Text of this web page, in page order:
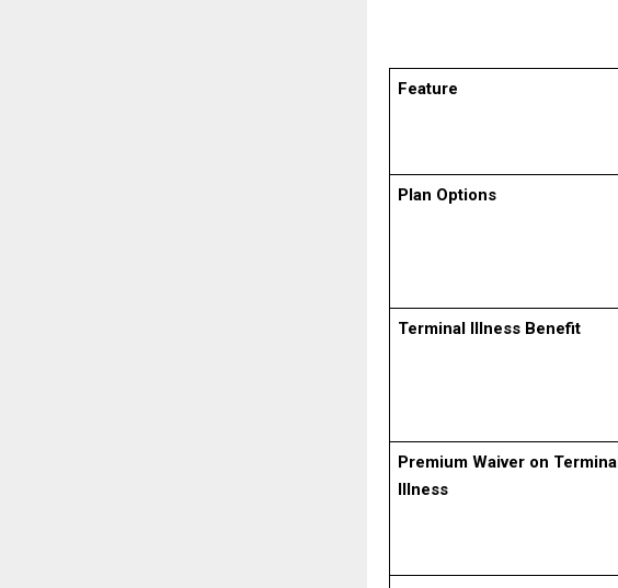
Feature
Plan Options
Terminal Illness Benefit
Premium Waiver on Terminal
Illness